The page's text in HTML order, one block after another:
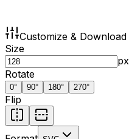
Customize & Download
Size
px
Rotate
0° 90° 180° 270°
Flip